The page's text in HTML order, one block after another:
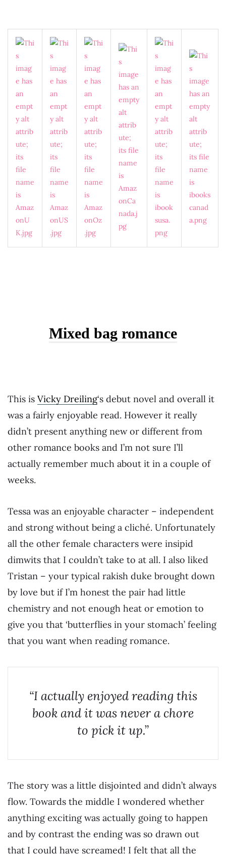
Mixed bag romance
This is Vicky Dreiling‘s debut novel and overall it
was a fairly enjoyable read. However it really
didn’t present anything new or different from
other romance books and I’m not sure I’ll
actually remember much about it in a couple of
weeks.
Tessa was an enjoyable character – independent
and strong without being a cliché. Unfortunately
all the other female characters were insipid
dimwits that I couldn’t take to at all. I also liked
Tristan – your typical rakish duke brought down
by love but if I’m honest the pair had little
chemistry and not enough heat or emotion to
give you that ‘butterflies in your stomach’ feeling
that you want when reading romance.
“I actually enjoyed reading this
book and it was never a chore
to pick it up.”
The story was a little disjointed and didn’t always
flow. Towards the middle I wondered whether
anything exciting was actually going to happen
and by contrast the ending was so drawn out
that I could have screamed! I felt that all the